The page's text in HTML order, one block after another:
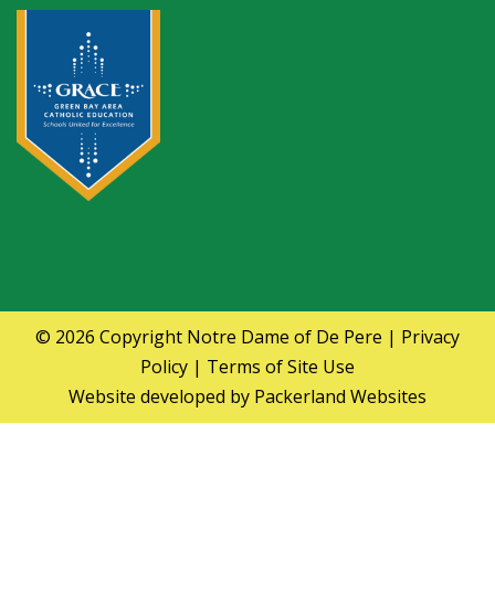
© 2026 Copyright Notre Dame of De Pere | Privacy
Policy | Terms of Site Use
Website developed by Packerland Websites